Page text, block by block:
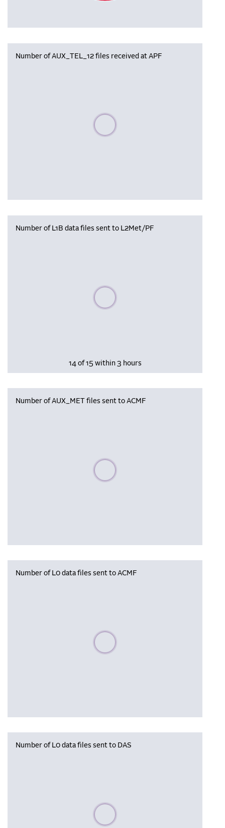
Number of AUX_TEL_12 files received at APF
Please wait, populating data
Number of L1B data files sent to L2Met/PF
Please wait, populating data
14 of 15 within 3 hours
Number of AUX_MET files sent to ACMF
Please wait, populating data
Number of L0 data files sent to ACMF
Please wait, populating data
Number of L0 data files sent to DAS
Please wait, populating data